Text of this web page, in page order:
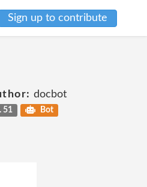
Sign up to contribute
docbot
51 Bot